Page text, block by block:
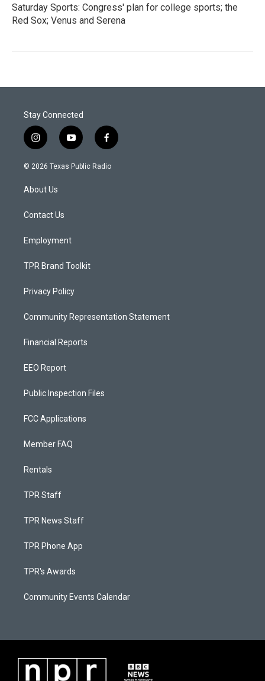
Saturday Sports: Congress' plan for college sports; the
Red Sox; Venus and Serena
Stay Connected
i
n
s
a
g
a
y
o
u
f
a
c
© 2026 Texas Public Radio
About Us
Contact Us
Employment
TPR Brand Toolkit
Privacy Policy
Community Representation Statement
Financial Reports
EEO Report
Public Inspection Files
FCC Applications
Member FAQ
Rentals
TPR Staff
TPR News Staff
TPR Phone App
TPR's Awards
Community Events Calendar